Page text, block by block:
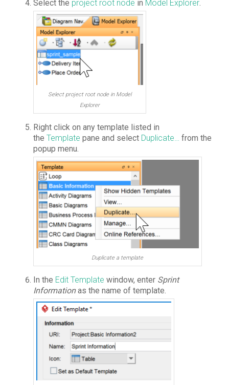
Select the project root node in Model Explorer.
Select project root node in Model
Explorer
Right click on any template listed in
the Template pane and select Duplicate…
from the
popup menu.
Duplicate a template
In the Edit Template window, enter Sprint
Informationas the name of template.